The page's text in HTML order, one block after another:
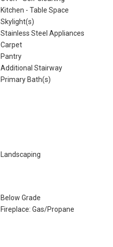
Kitchen - Table Space
Skylight(s)
Stainless Steel Appliances
Carpet
Pantry
Additional Stairway
Primary Bath(s)
Landscaping
Below Grade
Fireplace: Gas/Propane